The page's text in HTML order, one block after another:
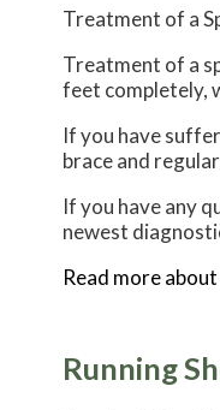
Treatment of a
Treatment of a
feet completely,
If you have
brace and
If you have any
newest
Read more
Running